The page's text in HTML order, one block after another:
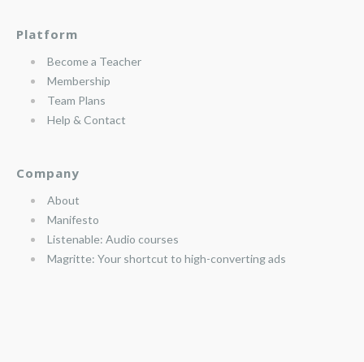
Platform
Become a Teacher
Membership
Team Plans
Help & Contact
Company
About
Manifesto
Listenable: Audio courses
Magritte: Your shortcut to high-converting ads